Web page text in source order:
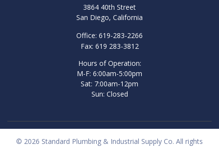
3864 40th Street
San Diego, California
Office: 619-283-2266
Fax: 619 283-3812
Hours of Operation:
M-F: 6:00am-5:00pm
Sat: 7:00am-12pm
Sun: Closed
© 2026 Standard Plumbing & Industrial Supply Co. All rights